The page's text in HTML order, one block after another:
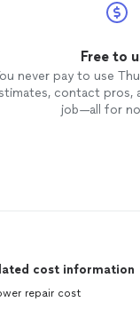
Free to
never pay to use
contact pros,
job—all for
cost information
repair cost